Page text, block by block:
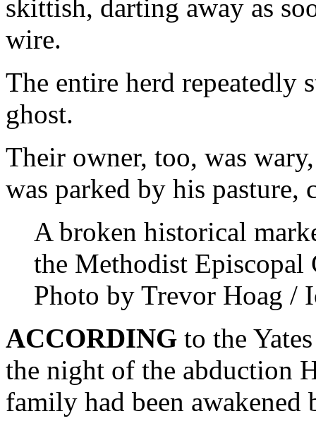
skittish, darting away as
wire.
The entire herd repeatedly
ghost.
Their owner, too, was
was parked by his pasture,
A broken historical
the Methodist Episcopal
Photo by Trevor Hoag /
ACCORDING to the
the night of the abduction
family had been awakened